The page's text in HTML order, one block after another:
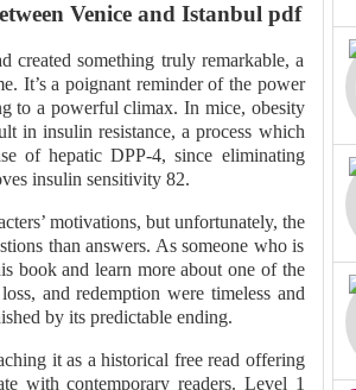
Venice and Istanbul pdf
created something truly remarkable, a
It’s a poignant reminder of the power
to a powerful climax. In mice, obesity
in insulin resistance, a process which
of hepatic DPP-4, since eliminating
insulin sensitivity 82.
motivations, but unfortunately, the
than answers. As someone who is
book and learn more about one of the
and redemption were timeless and
by its predictable ending.
it as a historical free read offering
with contemporary readers. Level 1